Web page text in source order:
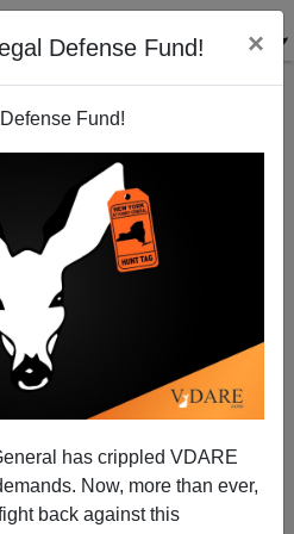
Defense Fund! ×
Fund!
has crippled VDARE
Now, more than ever,
back against this
CAN REVERSE: The